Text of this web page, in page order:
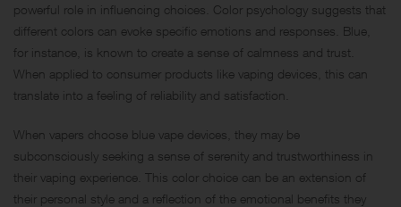
powerful role in influencing choices. Color psychology suggests that
different colors can evoke specific emotions and responses. Blue,
for instance, is known to create a sense of calmness and trust.
When applied to consumer products like vaping devices, this can
translate into a feeling of reliability and satisfaction.
When vapers choose blue vape devices, they may be
subconsciously seeking a sense of serenity and trustworthiness in
their vaping experience. This color choice can be an extension of
their personal style and a reflection of the emotional benefits they